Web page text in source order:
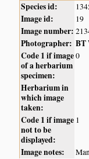
Species id:
Image id: 19
Image number:
Photographer: BT
Code 1 if image
of a herbarium
specimen:
0
Herbarium in
which image
taken:
Code 1 if image
not to be
displayed:
1
Image notes: